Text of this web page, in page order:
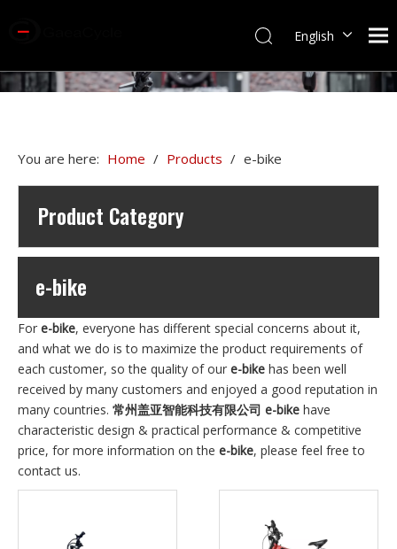
English
You are here: Home / Products / e-bike
Product Category
e-bike
For e-bike, everyone has different special concerns about it,
and what we do is to maximize the product requirements of
each customer, so the quality of our e-bike has been well
received by many customers and enjoyed a good reputation in
many countries. 常州盖亚智能科技有限公司 e-bike have
characteristic design & practical performance & competitive
price, for more information on the e-bike, please feel free to
contact us.